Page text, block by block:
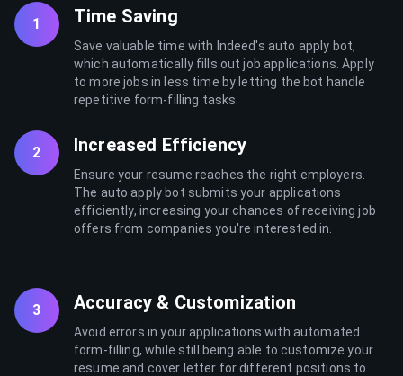
1 Time Saving
Save valuable time with Indeed's auto apply bot,
which automatically fills out job applications. Apply
to more jobs in less time by letting the bot handle
repetitive form-filling tasks.
2 Increased Efficiency
Ensure your resume reaches the right employers.
The auto apply bot submits your applications
efficiently, increasing your chances of receiving job
offers from companies you're interested in.
3 Accuracy & Customization
Avoid errors in your applications with automated
form-filling, while still being able to customize your
resume and cover letter for different positions to